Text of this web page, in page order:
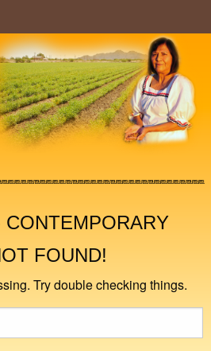
CONTEMPORARY
FOUND!
Try double checking things.